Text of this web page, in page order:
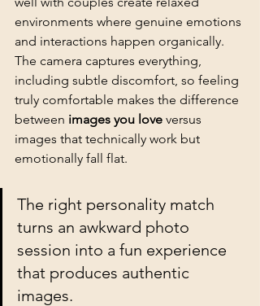
environments where genuine emotions
and interactions happen organically.
The camera captures everything,
including subtle discomfort, so feeling
truly comfortable makes the difference
between images you love versus
images that technically work but
emotionally fall flat.
The right personality match
turns an awkward photo
session into a fun experience
that produces authentic
images.